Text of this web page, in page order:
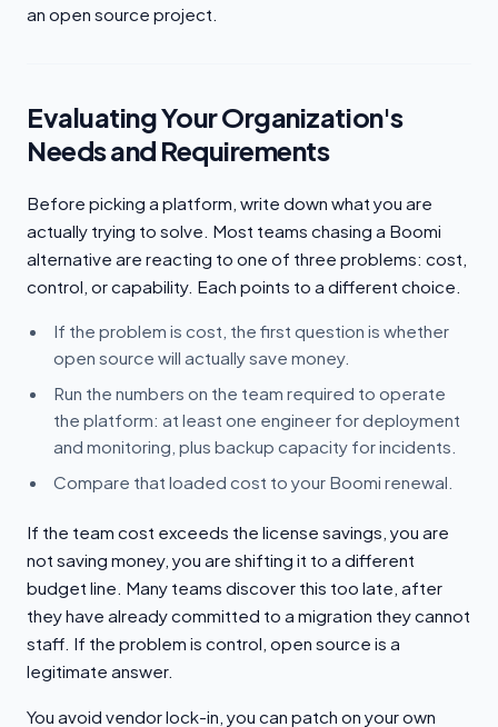
an open source project.
Evaluating Your Organization's
Needs and Requirements
Before picking a platform, write down what you are
actually trying to solve. Most teams chasing a Boomi
alternative are reacting to one of three problems: cost,
control, or capability. Each points to a different choice.
If the problem is cost, the first question is whether
open source will actually save money.
Run the numbers on the team required to operate
the platform: at least one engineer for deployment
and monitoring, plus backup capacity for incidents.
Compare that loaded cost to your Boomi renewal.
If the team cost exceeds the license savings, you are
not saving money, you are shifting it to a different
budget line. Many teams discover this too late, after
they have already committed to a migration they cannot
staff. If the problem is control, open source is a
legitimate answer.
You avoid vendor lock-in, you can patch on your own